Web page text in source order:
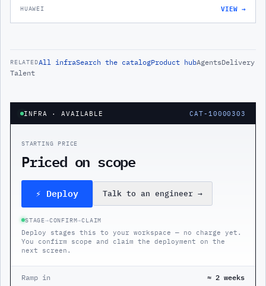
HUAWEI VIEW →
RELATEDAll infraSearch the catalogProduct hubAgentsDelivery
Talent
INFRA · AVAILABLE CAT-10000303
STARTING PRICE
Priced on scope
⚡ Deploy Talk to an engineer →
STAGE→CONFIRM→CLAIM
Deploy stages this to your workspace — no charge yet.
You confirm scope and claim the deployment on the
next screen.
Ramp in ≈ 2 weeks